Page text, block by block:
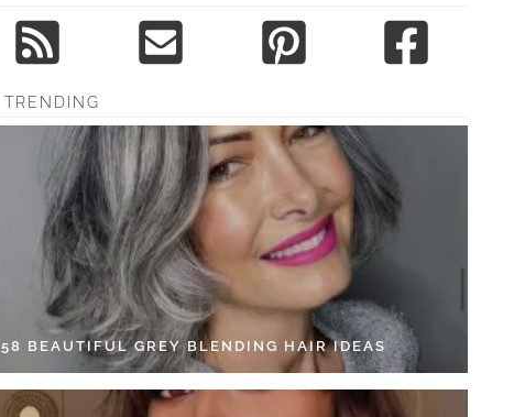
TRENDING
58 BEAUTIFUL GREY BLENDING HAIR IDEAS